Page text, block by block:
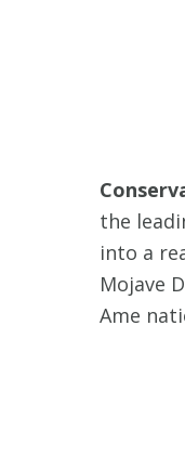
the
into a
Mojave
Ame